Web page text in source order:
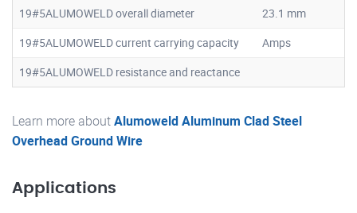
19#5ALUMOWELD overall diameter
23.1 mm
19#5ALUMOWELD current carrying capacity
Amps
19#5ALUMOWELD resistance and reactance
Learn more aboutAlumoweld Aluminum Clad Steel
Overhead Ground Wire
Applications